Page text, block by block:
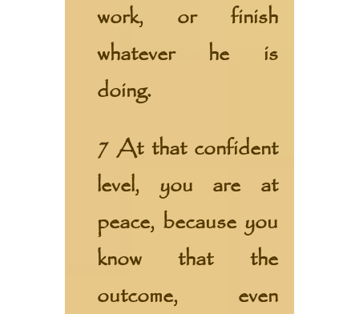
work, or finish
whatever he is
doing.
7 At that confident
level, you are at
peace, because you
know that the
outcome, even